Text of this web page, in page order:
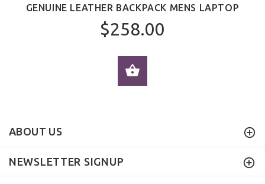
GENUINE LEATHER BACKPACK MENS LAPTOP
$258.00
ABOUT US
NEWSLETTER SIGNUP